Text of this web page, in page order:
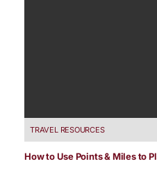
TRAVEL RESOURCES
How to Use Points & Miles to